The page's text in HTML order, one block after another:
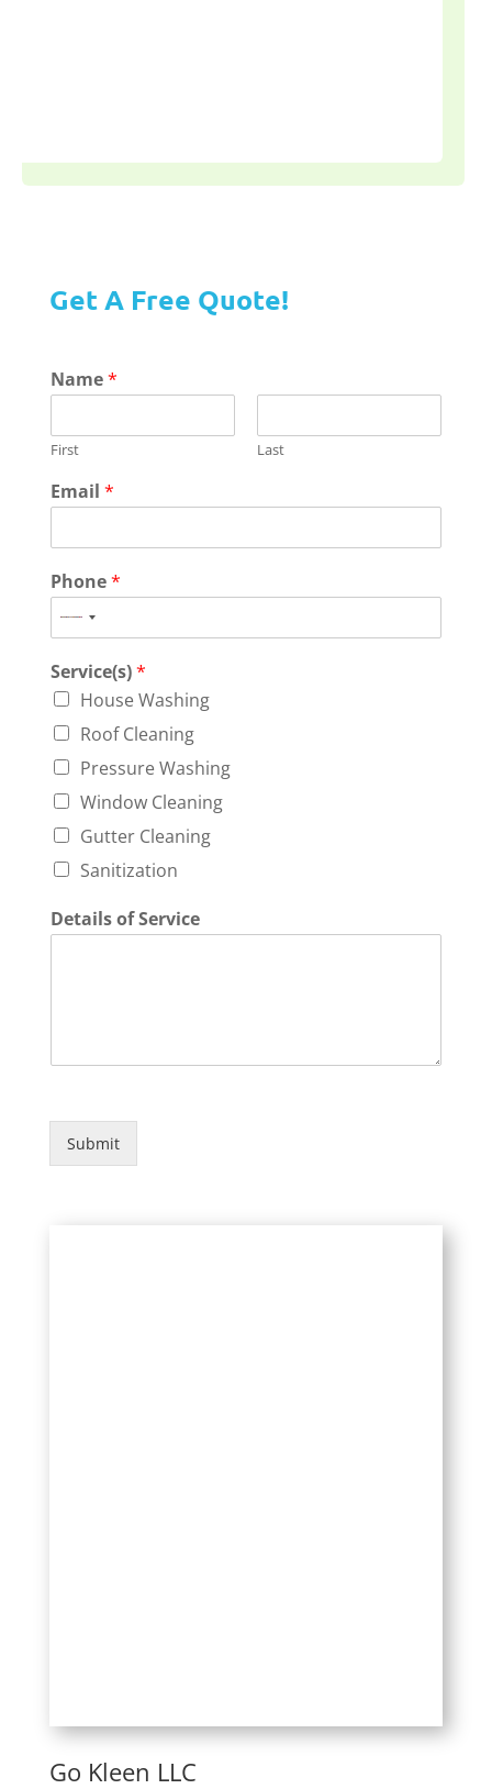
Get A Free Quote!
Name*
First Last
Email *
Phone*
N
o
c
e
Service(s)*
House Washing
Roof Cleaning
Pressure Washing
Window Cleaning
Gutter Cleaning
Sanitization
Details of Service
Submit
Go Kleen LLC